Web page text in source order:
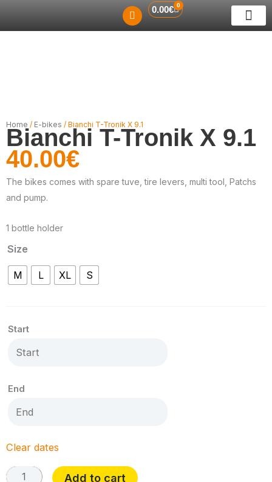
0.00€ 0
Cart
Home / E-bikes / Bianchi T-Tronik X 9.1
Bianchi T-Tronik X 9.1
40.00€
The bikes comes with spare tuve, tire levers, multi tool, Patchs
and pump.
1 bottle holder
Size
M L XL S
Start
End
Clear dates
T-
9.1
quantity
Add to cart